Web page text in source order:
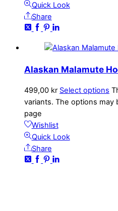
Quick Look
Share
Alaskan Malamute
499,00 kr Select options
variants. The options
page
Wishlist
Quick Look
Share